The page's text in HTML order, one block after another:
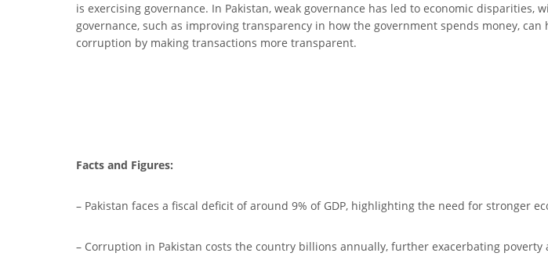
is exercising governance. In Pakistan, weak governance has led to economic
governance, such as improving transparency in how the government spends money,
corruption by making transactions more transparent.
Facts and Figures:
– Pakistan faces a fiscal deficit of around 9% of GDP, highlighting the need for stronger
– Corruption in Pakistan costs the country billions annually, further exacerbating poverty